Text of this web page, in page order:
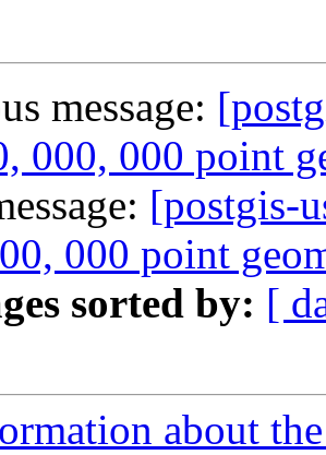
message:
000, 000 point
[postgis-
000 point
sorted by: [
about